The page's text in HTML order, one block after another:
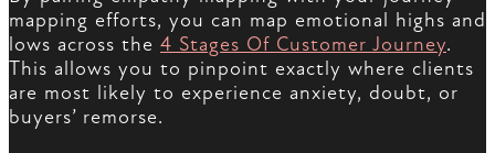
mapping efforts, you can map emotional highs and
lows across the 4 Stages Of Customer Journey.
This allows you to pinpoint exactly where clients
are most likely to experience anxiety, doubt, or
buyers’ remorse.